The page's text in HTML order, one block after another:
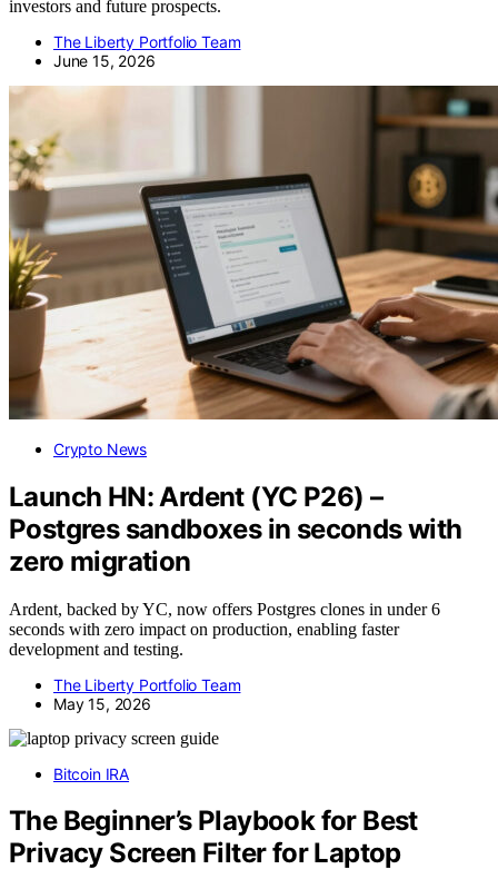
investors and future prospects.
The Liberty Portfolio Team
June 15, 2026
Crypto News
Launch HN: Ardent (YC P26) –
Postgres sandboxes in seconds with
zero migration
Ardent, backed by YC, now offers Postgres clones in under 6
seconds with zero impact on production, enabling faster
development and testing.
The Liberty Portfolio Team
May 15, 2026
Bitcoin IRA
The Beginner’s Playbook for Best
Privacy Screen Filter for Laptop